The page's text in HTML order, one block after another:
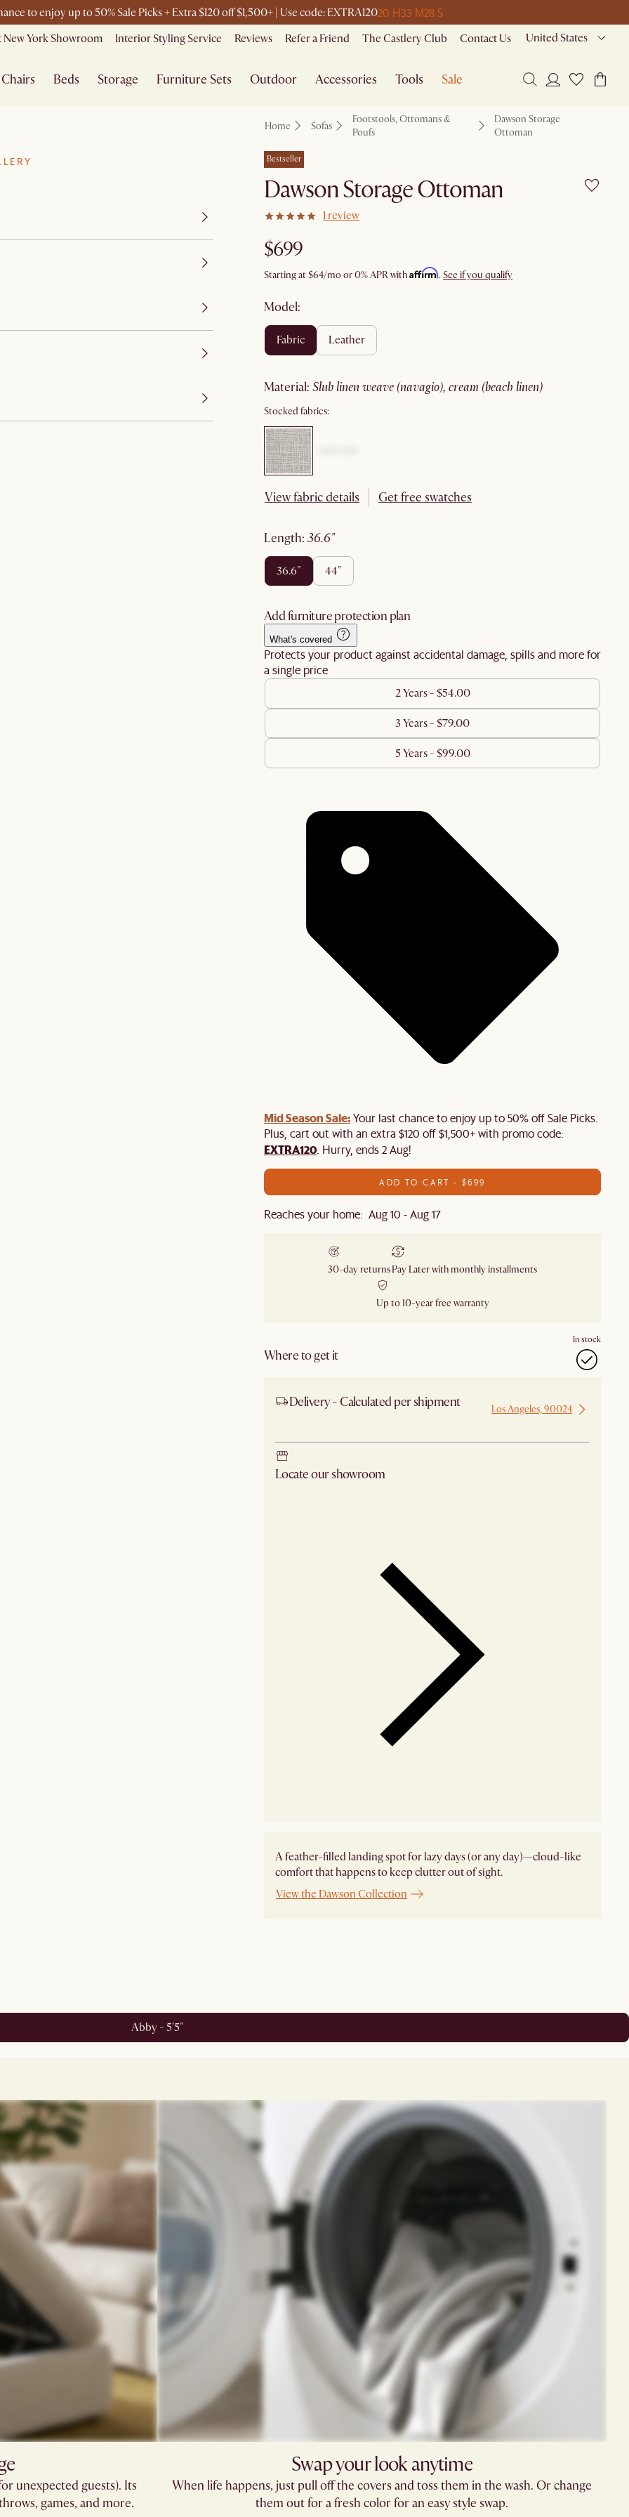
to enjoy up to 50% Sale Picks + Extra $120 off $1,500+ | Use code: EXTRA12020 H33 M28 S
New York Showroom Interior Styling Service Reviews Refer a Friend The Castlery Club Contact Us United States
Chairs Beds Storage Furniture Sets Outdoor Accessories Tools Sale
Home Sofas
Footstools, Ottomans &
Poufs
Dawson Storage
Ottoman
Bestseller
Dawson Storage Ottoman
1 review
$699
Starting at$64/mo or 0% APR withAffirm. See if you qualify
Model:
fabric leather
material: slub linen weave (navagio), cream (beach linen)
Stocked fabrics:
View fabric details Get free swatches
length: 36.6"
36.6" 44"
Add furniture protection plan
What's covered
Protects your product against accidental damage, spills and more for
a single price
2 Years - $54.00
3 Years - $79.00
5 Years - $99.00
Mid Season Sale:Your last chance to enjoy up to 50% off Sale Picks.
Plus, cart out with an extra $120 off $1,500+ with promo code:
EXTRA120 . Hurry, ends 2 Aug!
ADD TO CART - $699
Reaches your home: Aug 10 - Aug 17
30-day returnsPay Later with monthly installments
Up to 10-year free warranty
Where to get it
In stock
Delivery - Calculated per shipment Los Angeles, 90024
Locate our showroom
A feather-filled landing spot for lazy days (or any day)—cloud-like
comfort that happens to keep clutter out of sight.
View the Dawson Collection
Abby - 5'5"
unexpected guests). Its
games, and more.
Swap your look anytime
When life happens, just pull off the covers and toss them in the wash. Or change
them out for a fresh color for an easy style swap.​